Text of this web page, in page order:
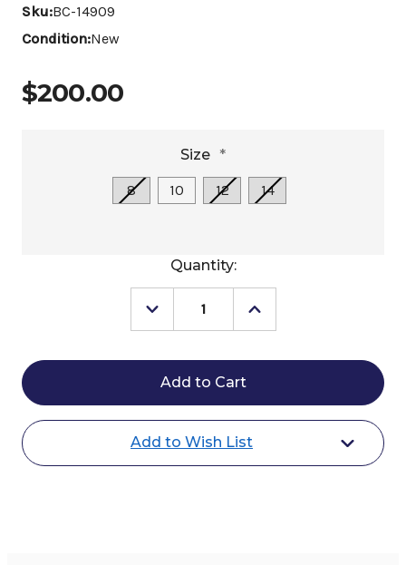
Sku:BC-14909
Condition:New
$200.00
Size *
8 10 12 14
Quantity:
Decrease
Quantity
Girls
Cavalleria
Toscana
LS
Show
|
Increase
Quantity
Girls
LS
Show
Add to Wish List